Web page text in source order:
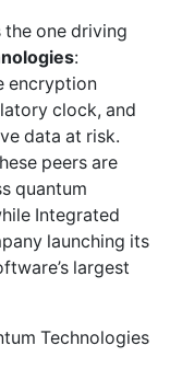
one driving
:
encryption
clock, and
data at risk.
peers are
quantum
Integrated
launching its
largest
Technologies